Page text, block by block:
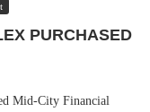
PURCHASED
Mid-City Financial